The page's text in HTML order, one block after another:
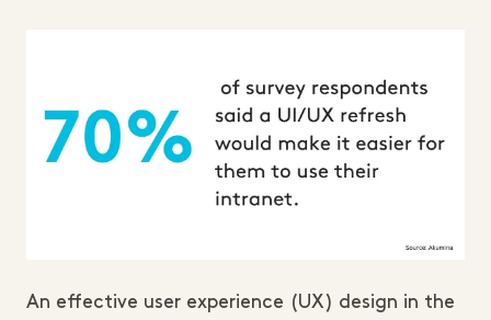
An effective user experience (UX) design in the